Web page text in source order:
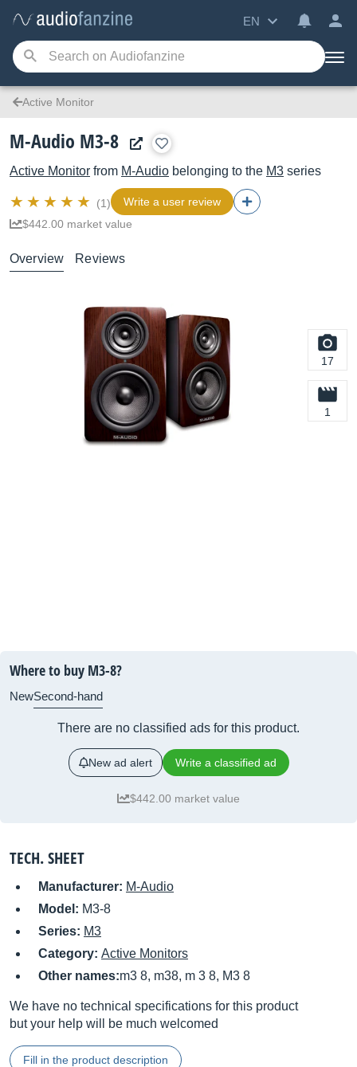
EN
Active Monitor
M-Audio M3-8
Active Monitor from M-Audio belonging to the M3 series
(1)
Write a user review
$442.00 market value
Overview Reviews
17
1
Where to buy M3-8?
NewSecond-hand
There are no classified ads for this product.
New ad alert Write a classified ad
$442.00 market value
TECH. SHEET
Manufacturer: M-Audio
Model: M3-8
Series: M3
Category: Active Monitors
Other names:m3 8, m38, m 3 8, M3 8
We have no technical specifications for this product
but your help will be much welcomed
Fill in the product description